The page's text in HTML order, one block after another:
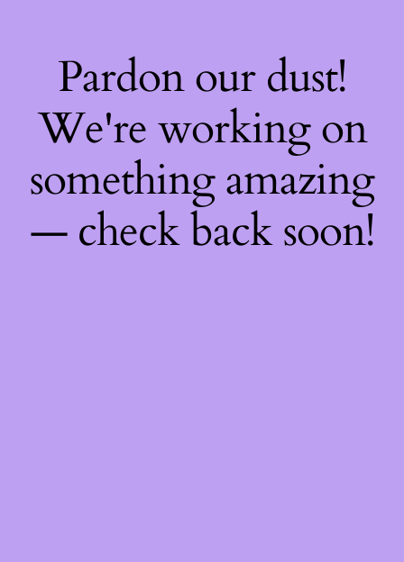
Pardon our dust!
We're working on
something amazing
— check back soon!